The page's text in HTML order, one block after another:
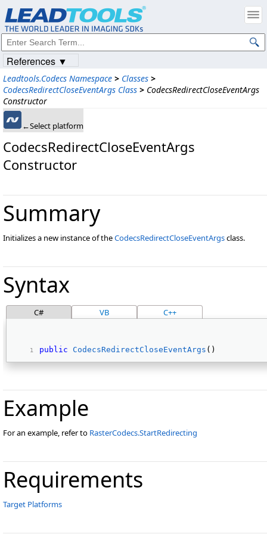
Leadtools.Codecs Namespace > Classes >
CodecsRedirectCloseEventArgs Class > CodecsRedirectCloseEventArgs
Constructor
←Select platform
CodecsRedirectCloseEventArgs
Constructor
Summary
Initializes a new instance of theCodecsRedirectCloseEventArgsclass.
Syntax
C# VB C++
public CodecsRedirectCloseEventArgs ()
Example
For an example, refer to RasterCodecs.StartRedirecting
Requirements
Target Platforms
References ▼